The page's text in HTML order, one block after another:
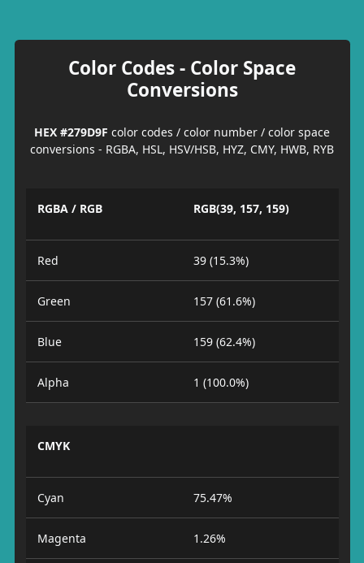
Color Codes - Color Space
Conversions
HEX #279D9F color codes / color number / color space
conversions - RGBA, HSL, HSV/HSB, HYZ, CMY, HWB, RYB
RGBA / RGB RGB(39, 157, 159)
Red 39 (15.3%)
Green 157 (61.6%)
Blue 159 (62.4%)
Alpha 1 (100.0%)
CMYK
Cyan 75.47%
Magenta 1.26%